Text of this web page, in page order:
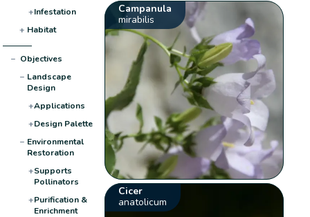
+Infestation
+ Habitat
− Objectives
− Landscape
Design
+Applications
+Design Palette
− Environmental
Restoration
+Supports
Pollinators
+Purification &
Enrichment
Campanula
mirabilis
Cicer
anatolicum